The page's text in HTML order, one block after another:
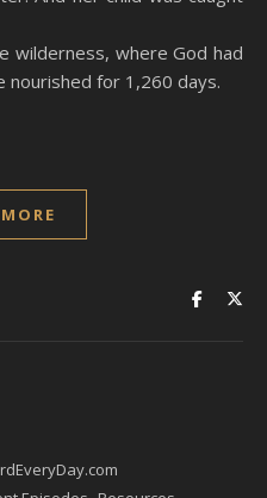
wilderness, where God had
for 1,260 days.